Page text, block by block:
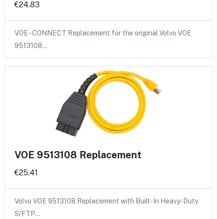
€24.83
VOE - CONNECT Replacement for the original Volvo VOE
9513108…
VOE 9513108 Replacement
€25.41
Volvo VOE 9513108 Replacement with Built-In Heavy-Duty
S/FTP…